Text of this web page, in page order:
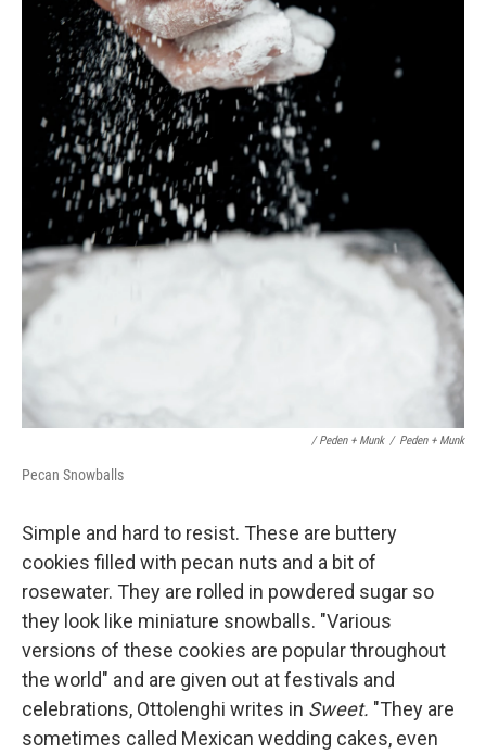
/ Peden + Munk / Peden + Munk
Pecan Snowballs
Simple and hard to resist. These are buttery
cookies filled with pecan nuts and a bit of
rosewater. They are rolled in powdered sugar so
they look like miniature snowballs. "Various
versions of these cookies are popular throughout
the world" and are given out at festivals and
celebrations, Ottolenghi writes in Sweet. "They are
sometimes called Mexican wedding cakes, even